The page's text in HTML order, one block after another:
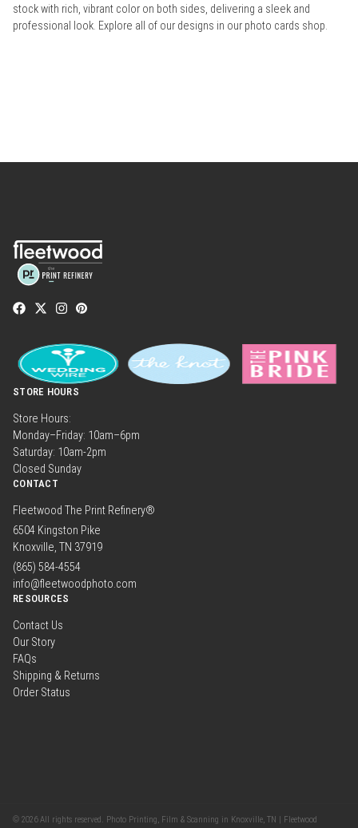
stock with rich, vibrant color on both sides, delivering a sleek and
professional look. Explore all of our designs in our photo cards shop.
STORE HOURS
Store Hours:
Monday–Friday: 10am–6pm
Saturday: 10am-2pm
Closed Sunday
CONTACT
Fleetwood The Print Refinery®
6504 Kingston Pike
Knoxville, TN 37919
(865) 584-4554
info@fleetwoodphoto.com
RESOURCES
Contact Us
Our Story
FAQs
Shipping & Returns
Order Status
© 2026 All rights reserved. Photo Printing, Film & Scanning in Knoxville, TN | Fleetwood